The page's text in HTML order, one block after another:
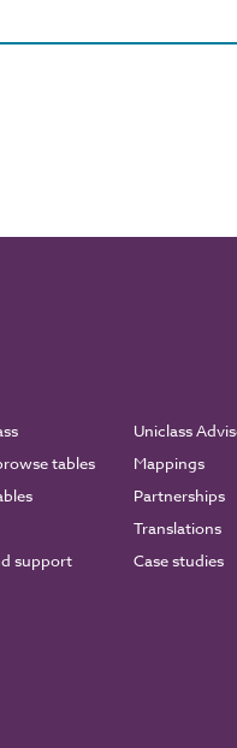
tables
support
Uniclass
Mappings
Partnerships
Translations
Case studies